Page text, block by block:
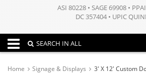
ASI 80228 • SAGE 69908 •
DC 357404 • UPIC
Toggle navigation
SEARCH IN ALL
Home Signage & Displays 3' X 12' Custom